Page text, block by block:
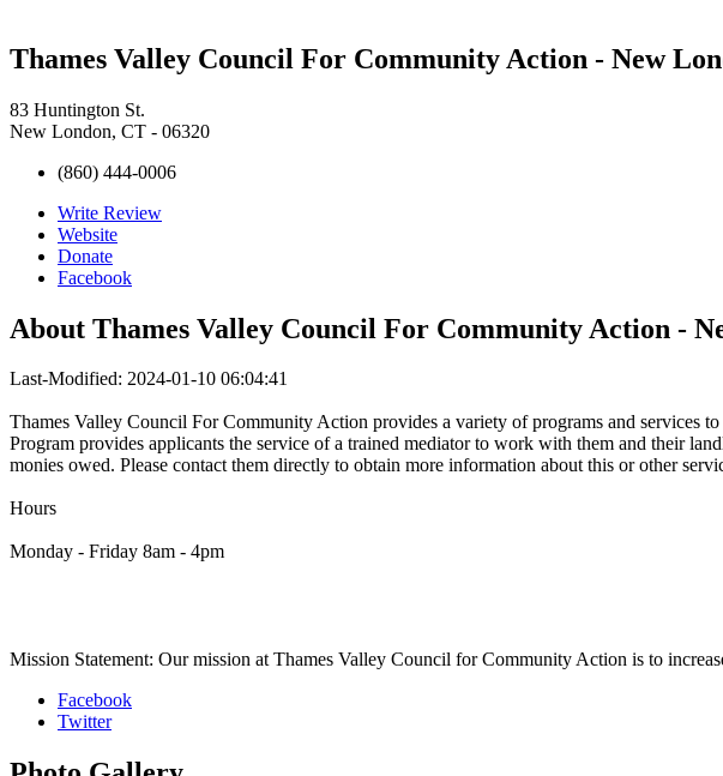
Thames Valley Council For Community Action - New
83 Huntington St.
New London, CT - 06320
(860) 444-0006
Write Review
Website
Donate
Facebook
About Thames Valley Council For Community Action -
Last-Modified: 2024-01-10 06:04:41
Thames Valley Council For Community Action provides a variety of programs and services
Program provides applicants the service of a trained mediator to work with them and their
monies owed. Please contact them directly to obtain more information about this or other
Hours
Monday - Friday 8am - 4pm
Mission Statement: Our mission at Thames Valley Council for Community Action is to
Facebook
Twitter